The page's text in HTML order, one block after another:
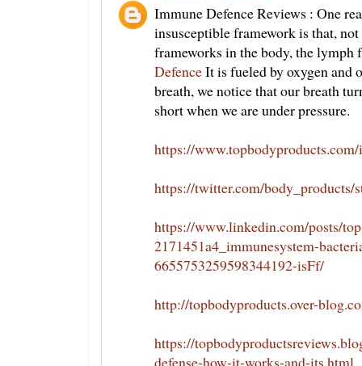
Immune Defence Reviews : One
insusceptible framework is that,
frameworks in the body, the lymph
DefenceIt is fueled by oxygen and
breath, we notice that our breath
short when we are under pressure.
https://
https://twitter.com/body_products/
https://www.linkedin.com/posts/
2171451a4_immunesystem-
6655753259598344192-isFf/
http://topbodyproducts.over-
https://